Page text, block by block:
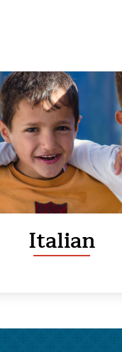
Italian